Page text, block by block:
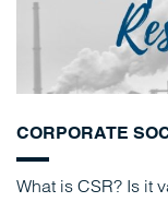
CORPORATE
What is CSR? Is it